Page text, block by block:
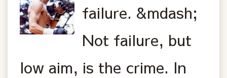
failure. &mdash;
Not failure, but
low aim, is the crime. In